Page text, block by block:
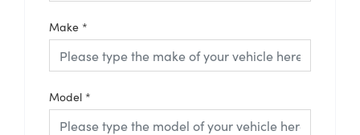
Make *
Model *